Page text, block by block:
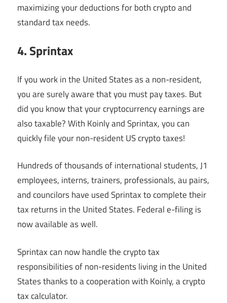
maximizing your deductions for both crypto and
standard tax needs.
4. Sprintax
If you work in the United States as a non-resident,
you are surely aware that you must pay taxes. But
did you know that your cryptocurrency earnings are
also taxable? With Koinly and Sprintax, you can
quickly file your non-resident US crypto taxes!
Hundreds of thousands of international students, J1
employees, interns, trainers, professionals, au pairs,
and councilors have used Sprintax to complete their
tax returns in the United States. Federal e-filing is
now available as well.
Sprintax can now handle the crypto tax
responsibilities of non-residents living in the United
States thanks to a cooperation with Koinly, a crypto
tax calculator.